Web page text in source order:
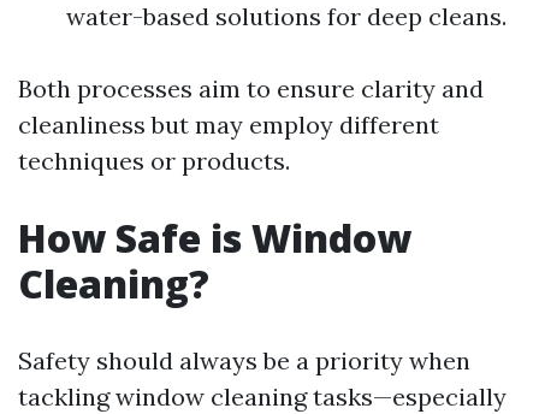
water-based solutions for deep cleans.
Both processes aim to ensure clarity and
cleanliness but may employ different
techniques or products.
How Safe is Window
Cleaning?
Safety should always be a priority when
tackling window cleaning tasks—especially